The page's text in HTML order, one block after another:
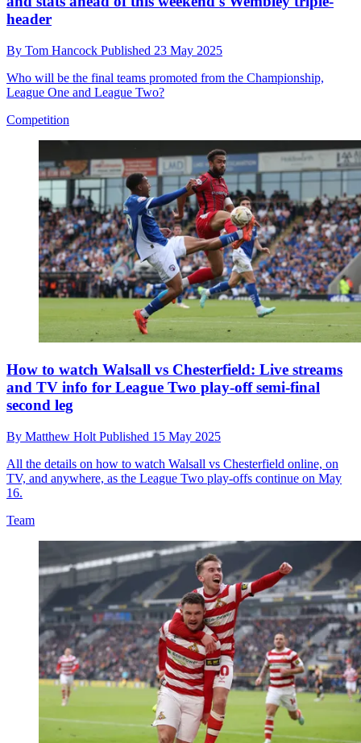
header
By Tom Hancock Published 23 May 2025
Who will be the final teams promoted from the Championship,
League One and League Two?
Competition
How to watch Walsall vs Chesterfield: Live streams
and TV info for League Two play-off semi-final
second leg
By Matthew Holt Published 15 May 2025
All the details on how to watch Walsall vs Chesterfield online, on
TV, and anywhere, as the League Two play-offs continue on May
16.
Team